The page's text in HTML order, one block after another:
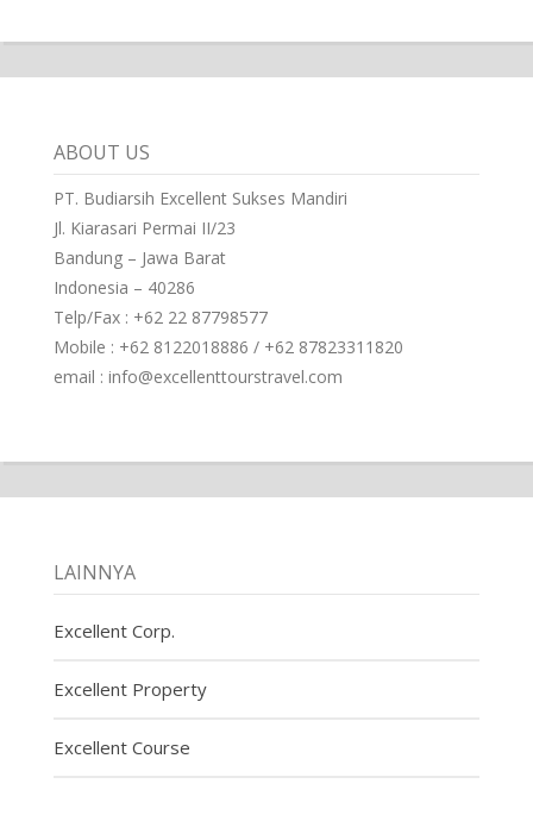
ABOUT US
PT. Budiarsih Excellent Sukses Mandiri
Jl. Kiarasari Permai II/23
Bandung – Jawa Barat
Indonesia – 40286
Telp/Fax : +62 22 87798577
Mobile : +62 8122018886 / +62 87823311820
email : info@excellenttourstravel.com
LAINNYA
Excellent Corp.
Excellent Property
Excellent Course